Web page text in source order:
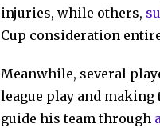
injuries, while others,
Cup consideration
Meanwhile, several
league play and making
guide his team through